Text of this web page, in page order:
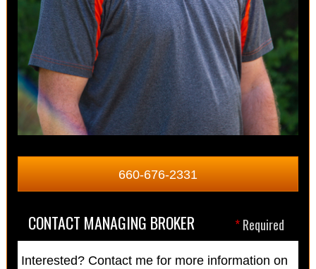
660-676-2331
*Required
CONTACT MANAGING BROKER
Interested? Contact me for more information on